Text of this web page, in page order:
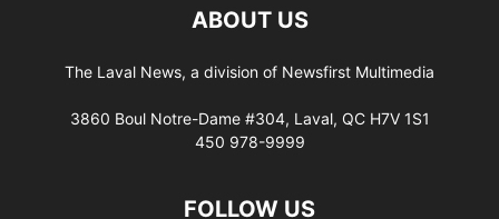
ABOUT US
The Laval News, a division of Newsfirst Multimedia
3860 Boul Notre-Dame #304, Laval, QC H7V 1S1
450 978-9999
FOLLOW US